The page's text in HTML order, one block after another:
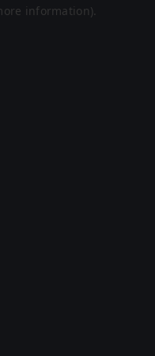
information).